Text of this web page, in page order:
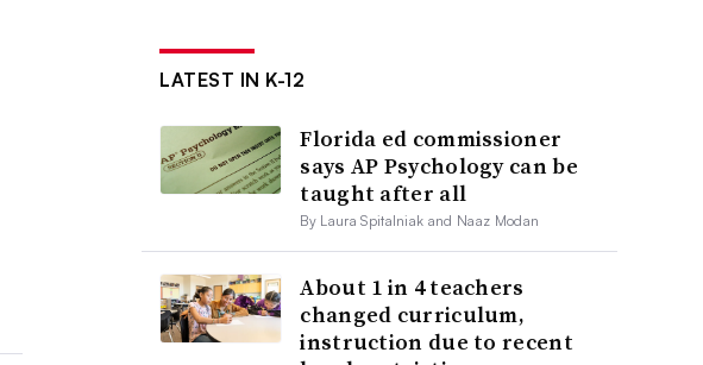
LATEST IN K-12
Florida ed commissioner
says AP Psychology can be
taught after all
By Laura Spitalniak and Naaz Modan
About 1 in 4 teachers
changed curriculum,
instruction due to recent